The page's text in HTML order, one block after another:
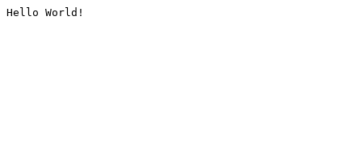
Hello World!